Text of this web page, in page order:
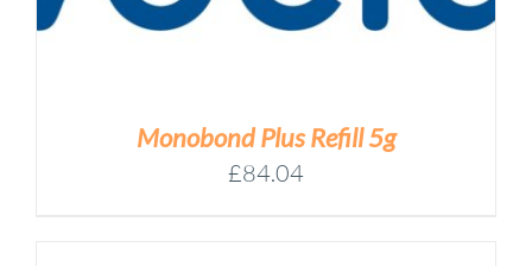
Monobond Plus Refill 5g
£84.04